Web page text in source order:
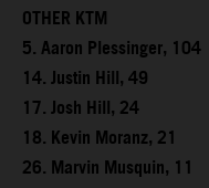
OTHER KTM
5. Aaron Plessinger, 104
14. Justin Hill, 49
17. Josh Hill, 24
18. Kevin Moranz, 21
26. Marvin Musquin, 11